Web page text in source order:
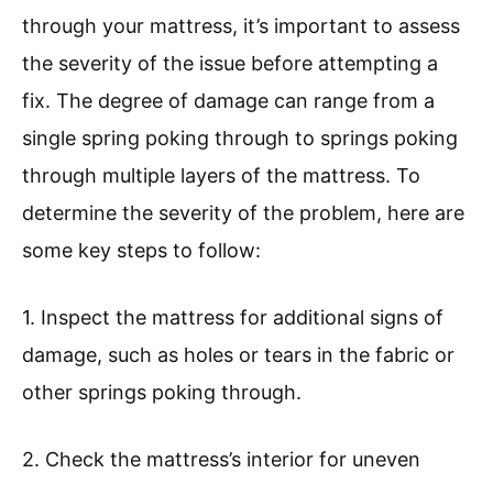
through your mattress, it’s important to assess
the severity of the issue before attempting a
fix. The degree of damage can range from a
single spring poking through to springs poking
through multiple layers of the mattress. To
determine the severity of the problem, here are
some key steps to follow:
1. Inspect the mattress for additional signs of
damage, such as holes or tears in the fabric or
other springs poking through.
2. Check the mattress’s interior for uneven